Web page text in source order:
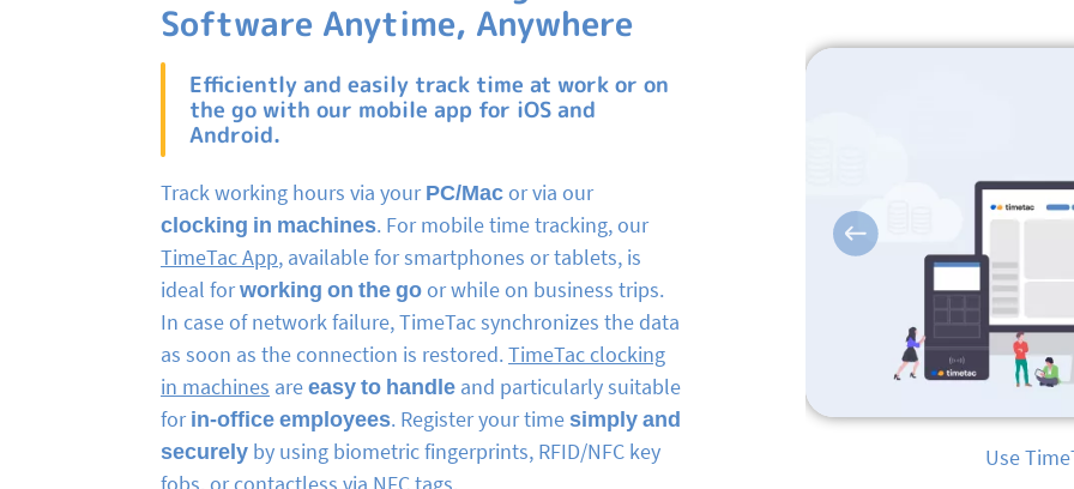
Software Anytime, Anywhere
Efficiently and easily track time at work or on
the go with our mobile app for iOS and
Android.
Track working hours via yourPC/Macor via our
clocking in machines. For mobile time tracking, our
TimeTac App, available for smartphones or tablets, is
ideal forworking on the goor while on business trips.
In case of network failure, TimeTac synchronizes the data
as soon as the connection is restored.TimeTac clocking
in machines areeasy to handle and particularly suitable
forin-office employees. Register your timesimply and
securely by using biometric fingerprints, RFID/NFC key
Mobile
Previous